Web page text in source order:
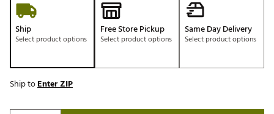
Ship
Select product options
Free Store Pickup
Select product options
Same Day Delivery
Select product options
Ship toEnter ZIP